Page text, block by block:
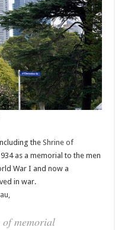
theShrine of
as a memorial to the men
War I and now a
in war.
memorial